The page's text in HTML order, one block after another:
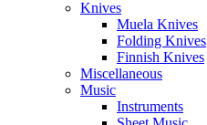
Knives
Muela Knives
Folding Knives
Finnish Knives
Miscellaneous
Music
Instruments